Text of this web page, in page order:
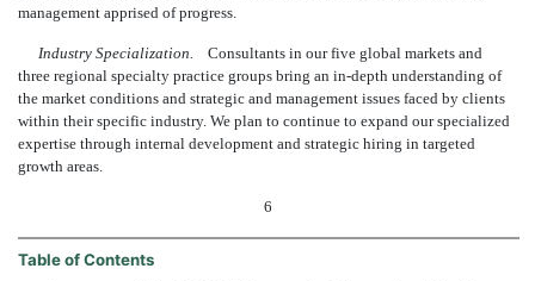
management apprised of progress.
Industry Specialization.
Consultants in our five global markets and
three regional specialty practice groups bring an in-depth understanding of
the market conditions and strategic and management issues faced by clients
within their specific industry. We plan to continue to expand our specialized
expertise through internal development and strategic hiring in targeted
growth areas.
6
Table of Contents